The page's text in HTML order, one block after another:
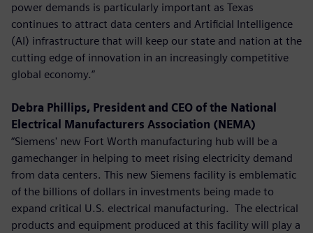
power demands is particularly important as Texas
continues to attract data centers and Artificial Intelligence
(AI) infrastructure that will keep our state and nation at the
cutting edge of innovation in an increasingly competitive
global economy.”
Debra Phillips, President and CEO of the National
Electrical Manufacturers Association (NEMA)
“Siemens' new Fort Worth manufacturing hub will be a
gamechanger in helping to meet rising electricity demand
from data centers. This new Siemens facility is emblematic
of the billions of dollars in investments being made to
expand critical U.S. electrical manufacturing. The electrical
products and equipment produced at this facility will play a